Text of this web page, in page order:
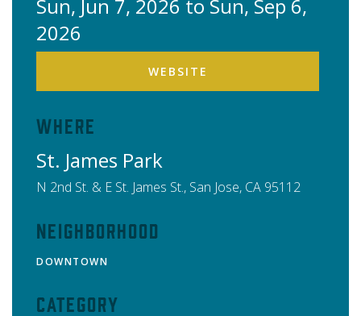
Sun, Jun 7, 2026 to Sun, Sep 6,
2026
WEBSITE
Where
St. James Park
N 2nd St. & E St. James St., San Jose, CA 95112
Neighborhood
DOWNTOWN
Category